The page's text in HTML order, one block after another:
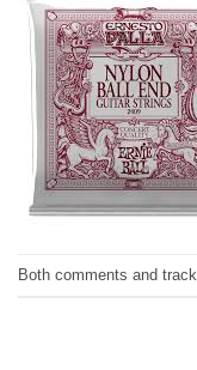
Both comments and